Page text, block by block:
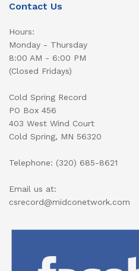
Contact Us
Hours:
Monday - Thursday
8:00 AM - 6:00 PM
(Closed Fridays)
Cold Spring Record
PO Box 456
403 West Wind Court
Cold Spring, MN 56320
Telephone: (320) 685-8621
Email us at:
csrecord@midconetwork.com